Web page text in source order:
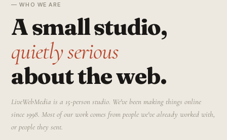
— WHO WE ARE
A small studio,
quietly serious
about the web.
LiveWebMedia is a 15-person studio. We've been making things online
since 1998. Most of our work comes from people we've already worked with,
or people they sent.